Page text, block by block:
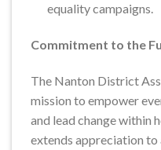
equality campaigns.
Commitment to the
The Nanton District
mission to empower
and lead change within
extends appreciation to